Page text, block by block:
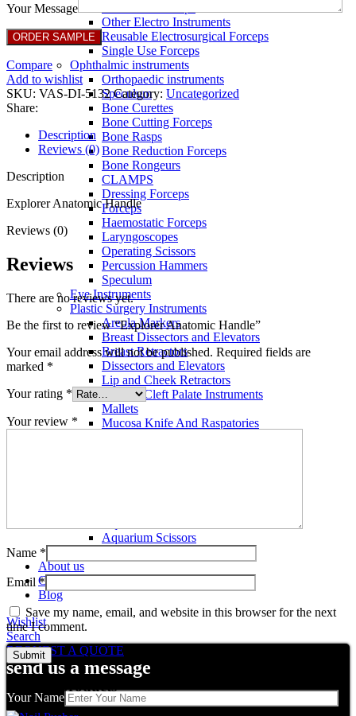
Other Electro Instruments
Reusable Electrosurgical Forceps
Single Use Forceps
Ophthalmic instruments
Orthopaedic instruments
Speculum
Bone Curettes
Bone Cutting Forceps
Bone Rasps
Bone Reduction Forceps
Bone Rongeurs
CLAMPS
Dressing Forceps
Forceps
Haemostatic Forceps
Laryngoscopes
Operating Scissors
Percussion Hammers
Speculum
Eye Instruments
Plastic Surgery Instruments
Areola Markers
Breast Dissectors and Elevators
Breast Retractors
Dissectors and Elevators
Lip and Cheek Retractors
Lip and Cleft Palate Instruments
Mallets
Mucosa Knife And Raspatories
Aquarium Scissors
About us
Contact us
Blog
Wishlist
Search
REQUEST A QUOTE
send us a message
Your Name
Your Message
Compare
Add to wishlist
SKU: VAS-DI-5132Category: Uncategorized
Share:
Description
Reviews (0)
Description
Explorer Anatomic Handle
Reviews (0)
Reviews
There are no reviews yet.
Be the first to review “Explorer Anatomic Handle”
Your email address will not be published. Required fields are
marked *
Your rating *
Your review *
Name *
Email*
Save my name, email, and website in this browser for the next
time I comment.
Related products